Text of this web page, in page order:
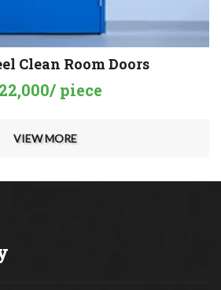
Clean Room Doors
22,000/ piece
VIEW MORE